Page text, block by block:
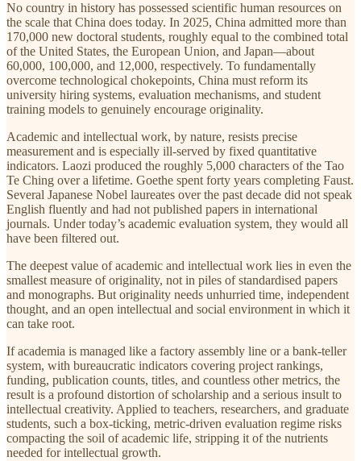
No country in history has possessed scientific human resources on
the scale that China does today. In 2025, China admitted more than
170,000 new doctoral students, roughly equal to the combined total
of the United States, the European Union, and Japan—about
60,000, 100,000, and 12,000, respectively. To fundamentally
overcome technological chokepoints, China must reform its
university hiring systems, evaluation mechanisms, and student
training models to genuinely encourage originality.
Academic and intellectual work, by nature, resists precise
measurement and is especially ill-served by fixed quantitative
indicators. Laozi produced the roughly 5,000 characters of the Tao
Te Ching over a lifetime. Goethe spent forty years completing Faust.
Several Japanese Nobel laureates over the past decade did not speak
English fluently and had not published papers in international
journals. Under today’s academic evaluation system, they would all
have been filtered out.
The deepest value of academic and intellectual work lies in even the
smallest measure of originality, not in piles of standardised papers
and monographs. But originality needs unhurried time, independent
thought, and an open intellectual and social environment in which it
can take root.
If academia is managed like a factory assembly line or a bank-teller
system, with bureaucratic indicators covering project rankings,
funding, publication counts, titles, and countless other metrics, the
result is a profound distortion of scholarship and a serious insult to
intellectual creativity. Applied to teachers, researchers, and graduate
students, such a box-ticking, metric-driven evaluation regime risks
compacting the soil of academic life, stripping it of the nutrients
needed for intellectual growth.